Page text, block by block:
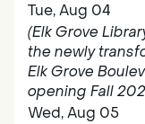
Tue, Aug 04
(Elk Grove
the newly
Elk Grove
opening Fall
Wed, Aug 05